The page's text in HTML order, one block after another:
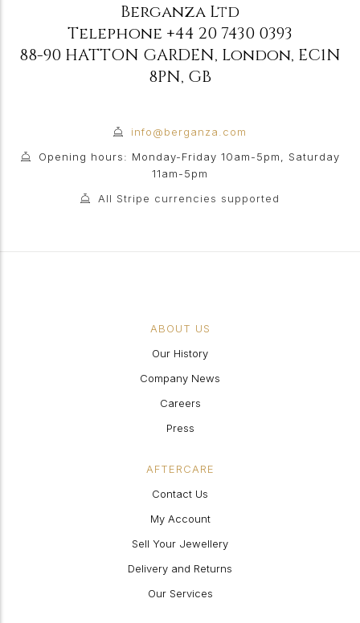
Berganza Ltd
Telephone +44 20 7430 0393
88-90 HATTON GARDEN, London, EC1N
8PN, GB
info@berganza.com
Opening hours: Monday-Friday 10am-5pm, Saturday
11am-5pm
All Stripe currencies supported
ABOUT US
Our History
Company News
Careers
Press
AFTERCARE
Contact Us
My Account
Sell Your Jewellery
Delivery and Returns
Our Services